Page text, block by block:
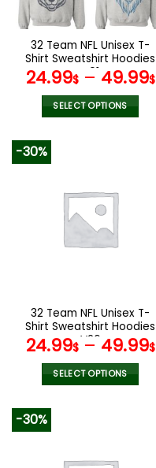
chosen
on
the
product
page
32 Team NFL Unisex T-
Shirt Sweatshirt Hoodies
V01
24.99$– 49.99$
SELECT OPTIONS
variants.
The
options
the
product
page
-30%
32 Team NFL Unisex T-
Shirt Sweatshirt Hoodies
V26
24.99$– 49.99$
SELECT OPTIONS
variants.
-30%